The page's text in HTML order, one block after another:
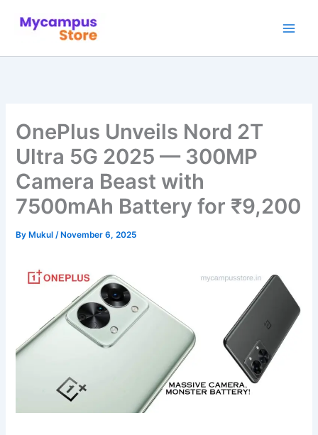
OnePlus Unveils Nord 2T
Ultra 5G 2025 — 300MP
Camera Beast with
7500mAh Battery for ₹9,200
By Mukul/ November 6, 2025